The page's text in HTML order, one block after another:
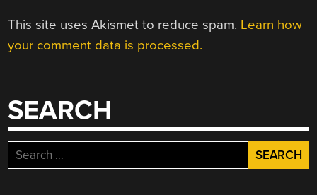
This site uses Akismet to reduce spam. Learn how
your comment data is processed.
SEARCH
Search
for: